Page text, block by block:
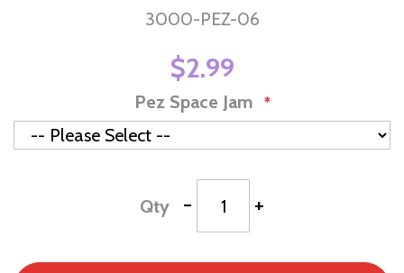
3000-PEZ-06
$2.99
Pez Space Jam
Qty - +